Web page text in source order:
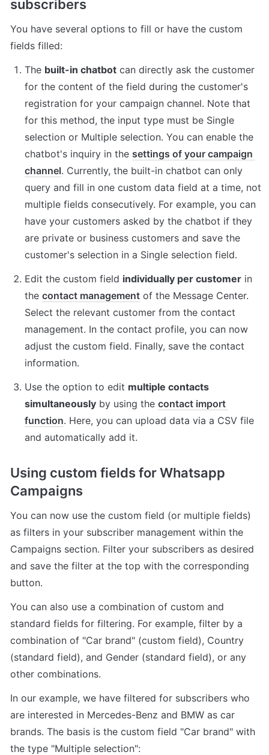
subscribers
You have several options to fill or have the custom
fields filled:
The built-in chatbot can directly ask the customer
for the content of the field during the customer's
registration for your campaign channel. Note that
for this method, the input type must be Single
selection or Multiple selection. You can enable the
chatbot's inquiry in the settings of your campaign
channel. Currently, the built-in chatbot can only
query and fill in one custom data field at a time, not
multiple fields consecutively. For example, you can
have your customers asked by the chatbot if they
are private or business customers and save the
customer's selection in a Single selection field.
Edit the custom field individually per customer in
the contact management of the Message Center.
Select the relevant customer from the contact
management. In the contact profile, you can now
adjust the custom field. Finally, save the contact
information.
Use the option to edit multiple contacts
simultaneously by using the contact import
function. Here, you can upload data via a CSV file
and automatically add it.
Using custom fields for Whatsapp
Campaigns
You can now use the custom field (or multiple fields)
as filters in your subscriber management within the
Campaigns section. Filter your subscribers as desired
and save the filter at the top with the corresponding
button.
You can also use a combination of custom and
standard fields for filtering. For example, filter by a
combination of "Car brand" (custom field), Country
(standard field), and Gender (standard field), or any
other combinations.
In our example, we have filtered for subscribers who
are interested in Mercedes-Benz and BMW as car
brands. The basis is the custom field "Car brand" with
the type "Multiple selection":